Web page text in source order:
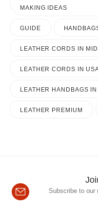
MAKING IDEAS
GUIDE
LEATHER CORDS IN
LEATHER CORDS IN
LEATHER HANDBAGS
LEATHER PREMIUM
Subscribe to our